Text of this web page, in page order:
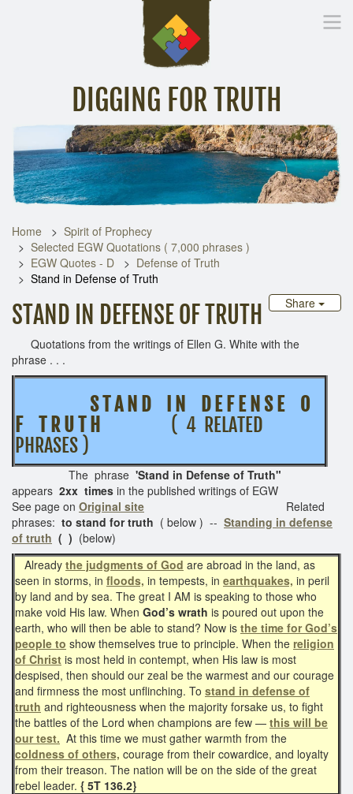
DIGGING FOR TRUTH
Inspirational Messages Digging Deeper Library
Home
Spirit of Prophecy
Selected EGW Quotations ( 7,000 phrases )
EGW Quotes - D
Defense of Truth
Stand in Defense of Truth
Share
STAND IN DEFENSE OF TRUTH
Quotations from the writings of Ellen G. White with the
phrase . . .
S T A N D I N D E F E N S E O
F T R U T H
( 4 RELATED
PHRASES )
The phrase 'Stand in Defense of Truth"
appears 2xx times in the published writings of EGW
See page on Original site
Related
phrases: to stand for truth ( below ) -- Standing in defense
of truth ( ) (below)
Already the judgments of God are abroad in the land, as
seen in storms, in floods, in tempests, in earthquakes, in peril
by land and by sea. The great I AM is speaking to those who
make void His law. When God’s wrath is poured out upon the
earth, who will then be able to stand? Now is the time for God’s
people to show themselves true to principle. When the religion
of Christ is most held in contempt, when His law is most
despised, then should our zeal be the warmest and our courage
and firmness the most unflinching. To stand in defense of
truth and righteousness when the majority forsake us, to fight
the battles of the Lord when champions are few — this will be
our test. At this time we must gather warmth from the
coldness of others, courage from their cowardice, and loyalty
from their treason. The nation will be on the side of the great
rebel leader. { 5T 136.2}